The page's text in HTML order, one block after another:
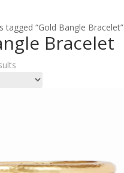
tagged “Gold Bangle Bracelet”
Bracelet